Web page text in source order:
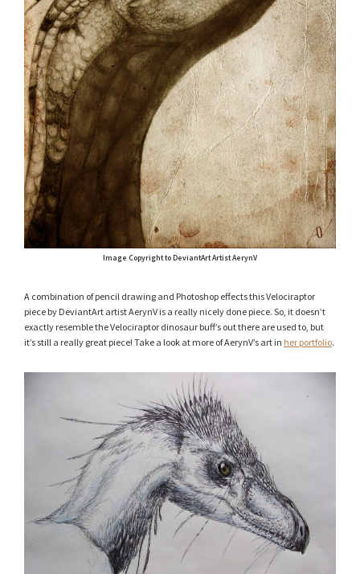
Image Copyright to DeviantArt Artist AerynV
A combination of pencil drawing and Photoshop effects this Velociraptor
piece by DeviantArt artist AerynV is a really nicely done piece. So, it doesn’t
exactly resemble the Velociraptor dinosaur buff’s out there are used to, but
it’s still a really great piece! Take a look at more of AerynV’s art in her portfolio.